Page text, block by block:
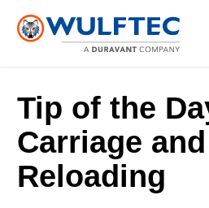
Tip of the
Carriage
Reloading